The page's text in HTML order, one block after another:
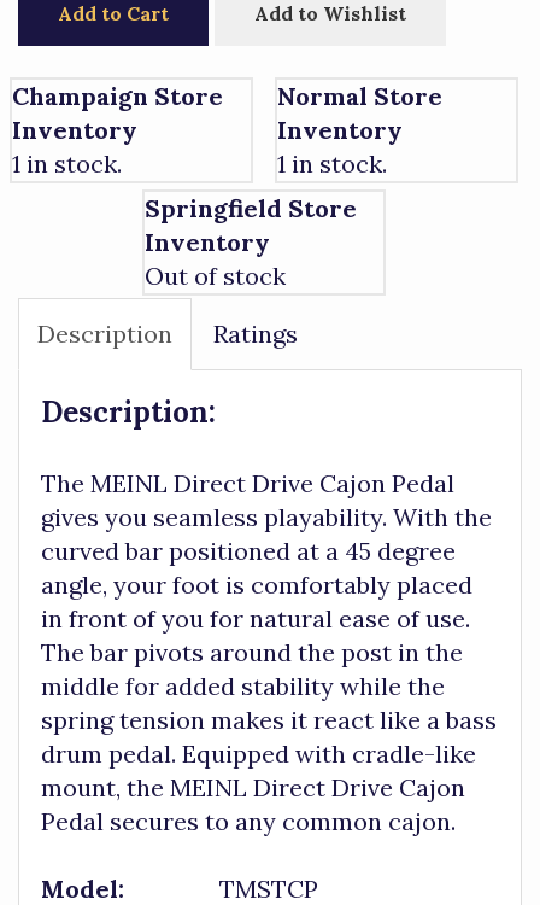
Add to Cart Add to Wishlist
Champaign Store
Inventory
1 in stock.
Normal Store
Inventory
1 in stock.
Springfield Store
Inventory
Out of stock
Description
Ratings
Description:
The MEINL Direct Drive Cajon Pedal
gives you seamless playability. With the
curved bar positioned at a 45 degree
angle, your foot is comfortably placed
in front of you for natural ease of use.
The bar pivots around the post in the
middle for added stability while the
spring tension makes it react like a bass
drum pedal. Equipped with cradle-like
mount, the MEINL Direct Drive Cajon
Pedal secures to any common cajon.
Model:
TMSTCP